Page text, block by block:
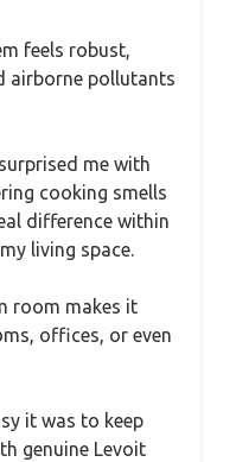
feels robust,
airborne pollutants
me with
cooking smells
difference within
living space.
room makes it
offices, or even
it was to keep
genuine Levoit